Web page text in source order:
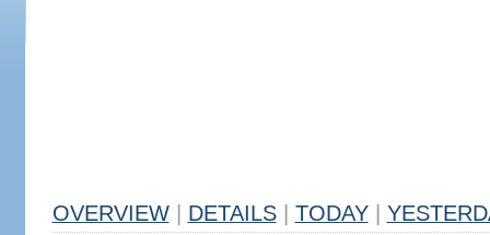
OVERVIEW DETAILS TODAY